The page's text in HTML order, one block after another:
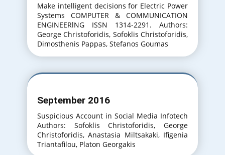
Make intelligent decisions for Electric Power
Systems COMPUTER & COMMUNICATION
ENGINEERlNG ISSN 1314-2291. Authors:
George Christoforidis, Sofoklis Christoforidis,
Dimosthenis Pappas, Stefanos Goumas
September 2016
Suspicious Account in Social Media Infotech
Authors: Sofoklis Christoforidis, George
Christoforidis, Anastasia Miltsakaki, Ifigenia
Triantafilou, Platon Georgakis